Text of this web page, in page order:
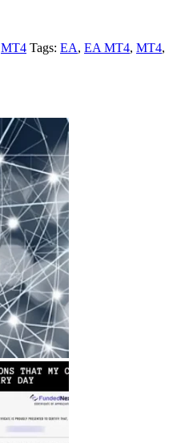
MT4 Tags: EA, EA MT4, MT4,